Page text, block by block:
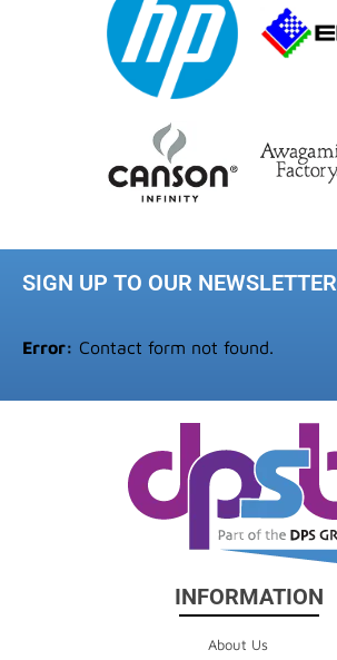
SIGN UP TO OUR NEWSLETTER
Error: Contact form not found.
INFORMATION
About Us